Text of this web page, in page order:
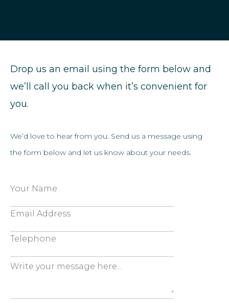
Drop us an email using the form below and
we’ll call you back when it’s convenient for
you.
We’d love to hear from you. Send us a message using
the form below and let us know about your needs.